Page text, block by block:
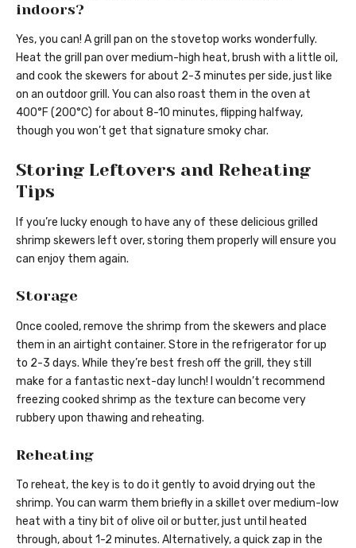
indoors?
Yes, you can! A grill pan on the stovetop works wonderfully.
Heat the grill pan over medium-high heat, brush with a little oil,
and cook the skewers for about 2-3 minutes per side, just like
on an outdoor grill. You can also roast them in the oven at
400°F (200°C) for about 8-10 minutes, flipping halfway,
though you won’t get that signature smoky char.
Storing Leftovers and Reheating
Tips
If you’re lucky enough to have any of these delicious grilled
shrimp skewers left over, storing them properly will ensure you
can enjoy them again.
Storage
Once cooled, remove the shrimp from the skewers and place
them in an airtight container. Store in the refrigerator for up
to 2-3 days. While they’re best fresh off the grill, they still
make for a fantastic next-day lunch! I wouldn’t recommend
freezing cooked shrimp as the texture can become very
rubbery upon thawing and reheating.
Reheating
To reheat, the key is to do it gently to avoid drying out the
shrimp. You can warm them briefly in a skillet over medium-low
heat with a tiny bit of olive oil or butter, just until heated
through, about 1-2 minutes. Alternatively, a quick zap in the